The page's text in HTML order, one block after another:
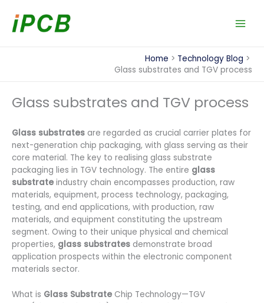
content
Home
Technology Blog
Glass substrates and TGV process
Glass substrates and TGV process
Glass substrates are regarded as crucial carrier plates for
next-generation chip packaging, with glass serving as their
core material. The key to realising glass substrate
packaging lies in TGV technology. The entire glass
substrate industry chain encompasses production, raw
materials, equipment, process technology, packaging,
testing, and end applications, with production, raw
materials, and equipment constituting the upstream
segment. Owing to their unique physical and chemical
properties, glass substrates demonstrate broad
application prospects within the electronic component
materials sector.
What is Glass Substrate Chip Technology—TGV